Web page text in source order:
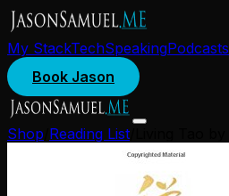
My StackTechSpeakingPodcasts
Book Jason
Shop Reading List